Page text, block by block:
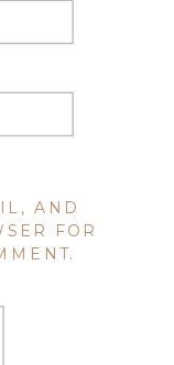
AND
FOR